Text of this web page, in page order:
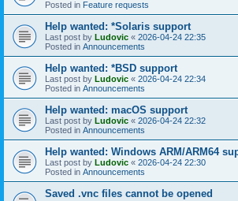
Posted in Feature requests
Help wanted: *Solaris support
Last post by Ludovic « 2026-04-24 22:35
Posted in Announcements
Help wanted: *BSD support
Last post by Ludovic « 2026-04-24 22:34
Posted in Announcements
Help wanted: macOS support
Last post by Ludovic « 2026-04-24 22:32
Posted in Announcements
Help wanted: Windows ARM/ARM64
Last post by Ludovic « 2026-04-24 22:30
Posted in Announcements
Saved .vnc files cannot be opened